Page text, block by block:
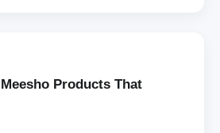
Products That